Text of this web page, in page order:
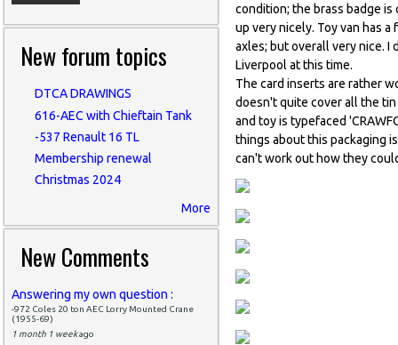
New forum topics
DTCA DRAWINGS
616-AEC with Chieftain Tank
-537 Renault 16 TL
Membership renewal
Christmas 2024
More
New Comments
Answering my own question :
-972 Coles 20 ton AEC Lorry Mounted Crane
(1955-69)
1 month 1 weekago
condition; the brass badge
up very nicely. Toy van has
axles; but overall very nice. I
Liverpool at this time.
The card inserts are rather
doesn't quite cover all the
and toy is typefaced
things about this packaging
can't work out how they